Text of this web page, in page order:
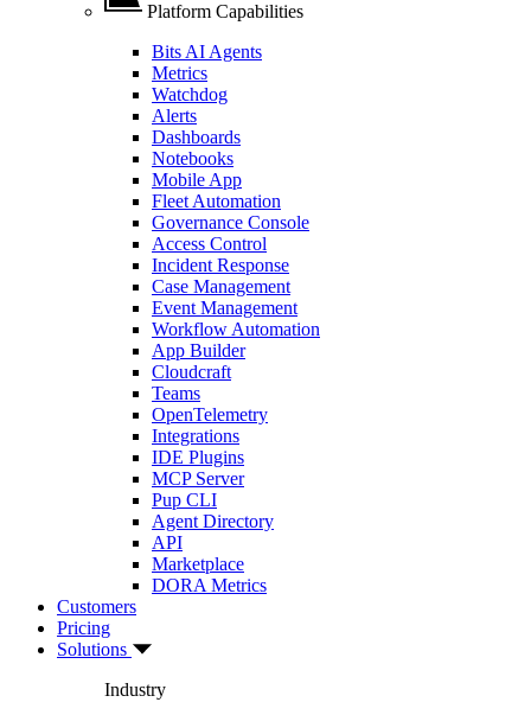
Platform Capabilities
Bits AI Agents
Metrics
Watchdog
Alerts
Dashboards
Notebooks
Mobile App
Fleet Automation
Governance Console
Access Control
Incident Response
Case Management
Event Management
Workflow Automation
App Builder
Cloudcraft
Teams
OpenTelemetry
Integrations
IDE Plugins
MCP Server
Pup CLI
Agent Directory
API
Marketplace
DORA Metrics
Customers
Pricing
Solutions
Industry